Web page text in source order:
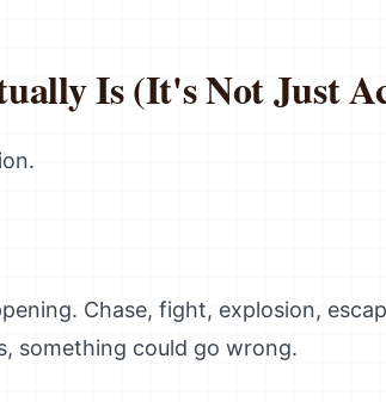
Is (It's Not Just
Chase, fight, explosion,
something could go wrong.